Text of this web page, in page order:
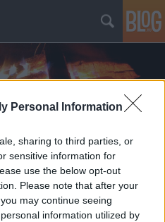
Personal Information
sharing to third parties, or
sensitive information for
use the below opt-out
Please note that after your
may continue seeing
information utilized by